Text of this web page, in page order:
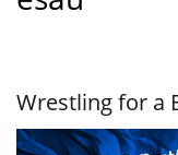
Wrestling for a